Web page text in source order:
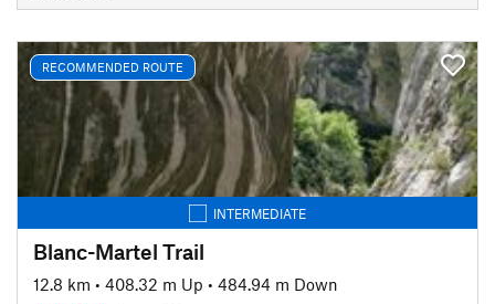
RECOMMENDED ROUTE
INTERMEDIATE
Blanc-Martel Trail
12.8 km • 408.32 m Up • 484.94 m Down